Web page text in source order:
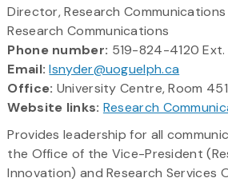
Director, Research Communications
Research Communications
Phone number: 519-824-4120 Ext.
Email:lsnyder@uoguelph.ca
Office: University Centre, Room 451
Website links: Research
Provides leadership for all
the Office of the Vice-President
Innovation) and Research Services